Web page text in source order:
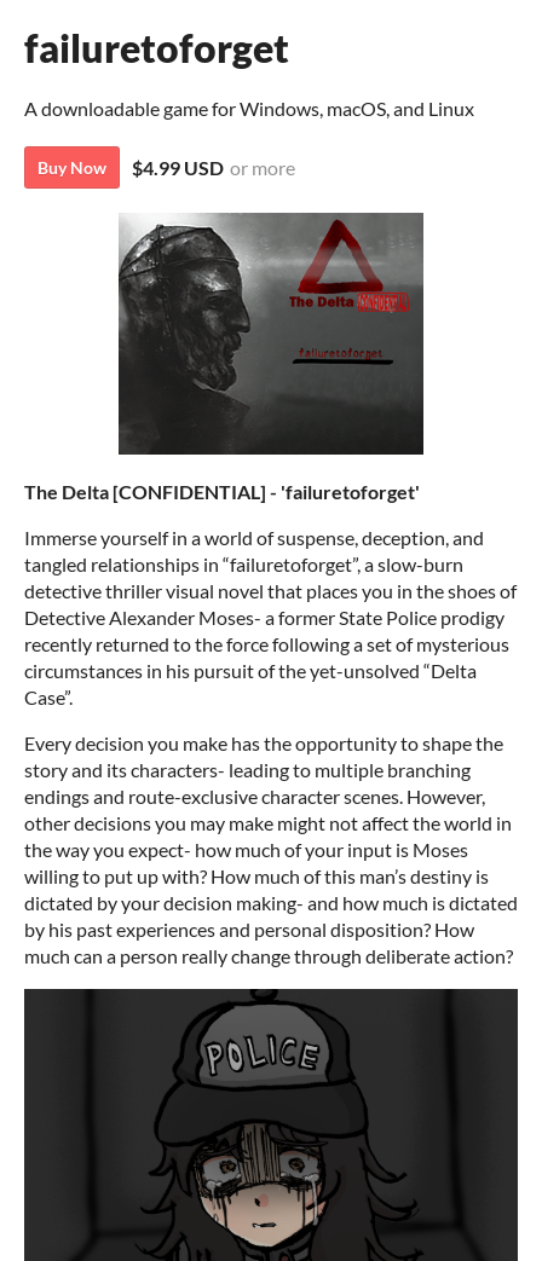
failuretoforget
A downloadable game for Windows, macOS, and Linux
Buy Now $4.99 USD or more
The Delta [CONFIDENTIAL] - 'failuretoforget'
Immerse yourself in a world of suspense, deception, and
tangled relationships in “failuretoforget”, a slow-burn
detective thriller visual novel that places you in the shoes of
Detective Alexander Moses- a former State Police prodigy
recently returned to the force following a set of mysterious
circumstances in his pursuit of the yet-unsolved “Delta
Case”.
Every decision you make has the opportunity to shape the
story and its characters- leading to multiple branching
endings and route-exclusive character scenes. However,
other decisions you may make might not affect the world in
the way you expect- how much of your input is Moses
willing to put up with? How much of this man’s destiny is
dictated by your decision making- and how much is dictated
by his past experiences and personal disposition? How
much can a person really change through deliberate action?